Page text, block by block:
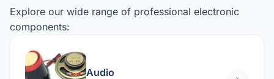
Explore our wide range of professional electronic
components:
Audio